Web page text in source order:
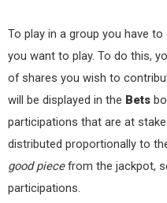
To play in a group you have
you want to play. To do this,
of shares you wish to
will be displayed in the Bets
participations that are at
distributed proportionally to
good piecefrom the jackpot,
participations.